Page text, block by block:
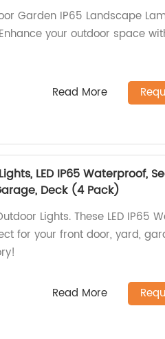
Garden IP65 Landscape
your outdoor space
Read More
LED IP65 Waterproof,
Deck (4 Pack)
Lights. These LED IP65
for your front door, yard,
Read More